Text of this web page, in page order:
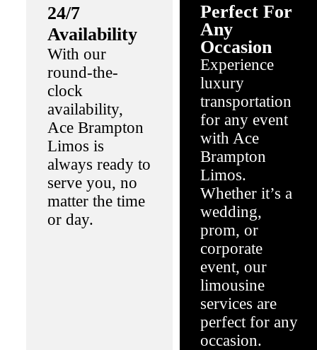
24/7
Availability
With our
round-the-
clock
availability,
Ace Brampton
Limos is
always ready to
serve you, no
matter the time
or day.
Perfect For
Any
Occasion
Experience
luxury
transportation
for any event
with Ace
Brampton
Limos.
Whether it’s a
wedding,
prom, or
corporate
event, our
limousine
services are
perfect for any
occasion.